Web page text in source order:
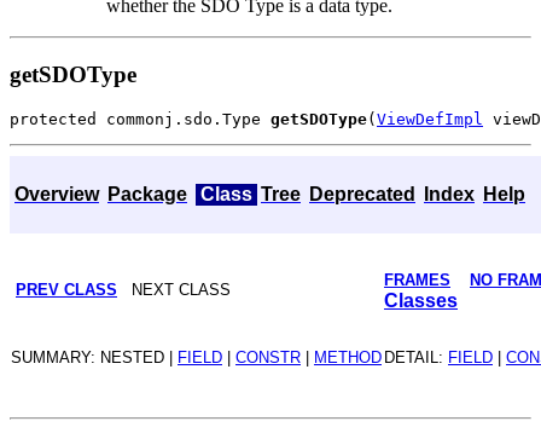
whether the SDO Type is a data type.
getSDOType
protected commonj.sdo.Type getSDOType( ViewDefImpl
Overview Package Class Tree Deprecated Index Help
PREV CLASS NEXT CLASS
FRAMES NO
Classes
SUMMARY: NESTED | FIELD CONSTR METHOD DETAIL: FIELD